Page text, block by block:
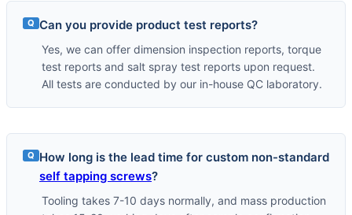
Q Can you provide product test reports?
Yes, we can offer dimension inspection reports, torque
test reports and salt spray test reports upon request.
All tests are conducted by our in-house QC laboratory.
Q How long is the lead time for custom non-standard
self tapping screws?
Tooling takes 7-10 days normally, and mass production